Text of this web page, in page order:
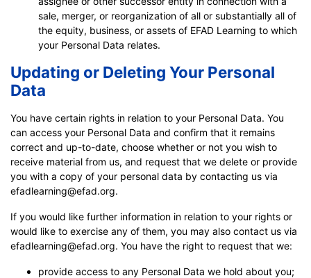
sale, merger, or reorganization of all or substantially all of
the equity, business, or assets of EFAD Learning to which
your Personal Data relates.
Updating or Deleting Your Personal
Data
You have certain rights in relation to your Personal Data. You
can access your Personal Data and confirm that it remains
correct and up-to-date, choose whether or not you wish to
receive material from us, and request that we delete or provide
you with a copy of your personal data by contacting us via
efadlearning@efad.org.
If you would like further information in relation to your rights or
would like to exercise any of them, you may also contact us via
efadlearning@efad.org. You have the right to request that we:
provide access to any Personal Data we hold about you;